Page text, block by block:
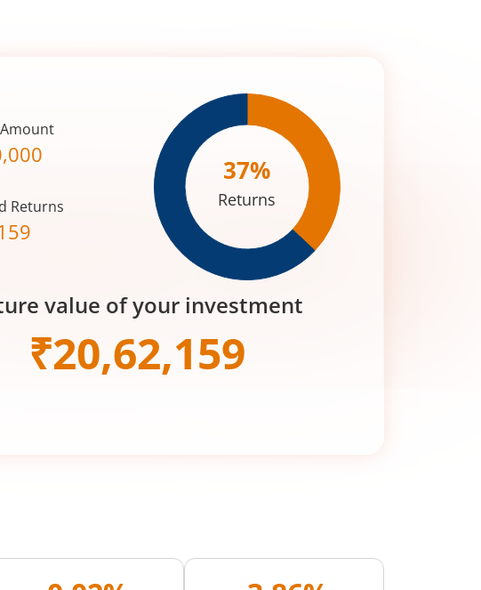
Returns
37%
Returns
value of your investment
₹20,62,159